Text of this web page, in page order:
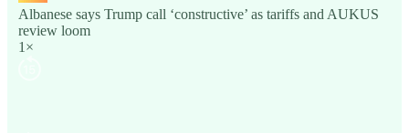
Albanese says Trump call ‘constructive’ as tariffs and AUKUS
review loom
1×